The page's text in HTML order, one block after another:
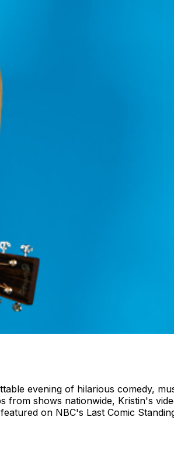
evening of hilarious comedy,
shows nationwide, Kristin's
on NBC's Last Comic